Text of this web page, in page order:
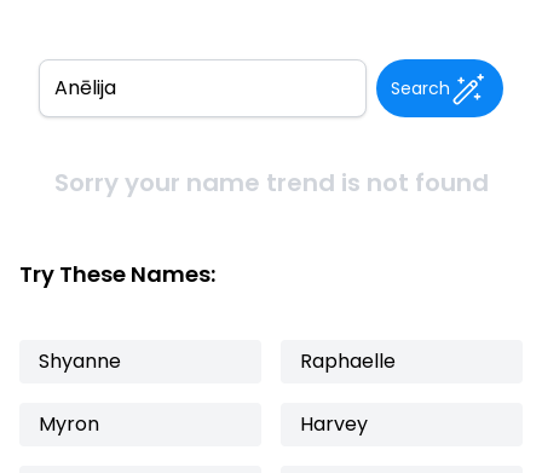
Search
Sorry your name trend is not found
Try These Names:
Shyanne Raphaelle
Myron Harvey